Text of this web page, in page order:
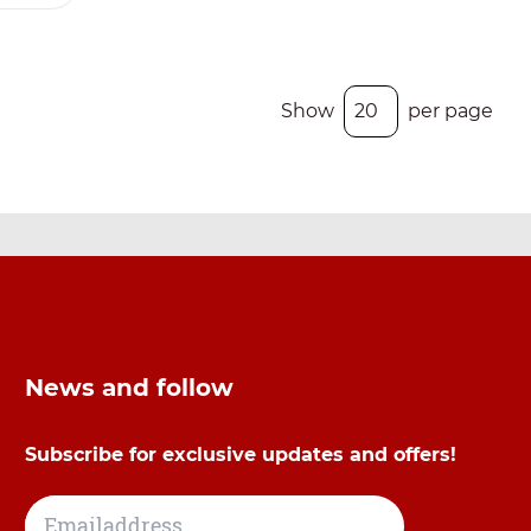
Show per page
News and follow
Subscribe for exclusive updates and offers!